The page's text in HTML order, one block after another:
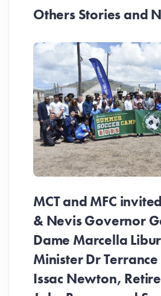
Others Stories and
MCT and MFC
& Nevis Governor
Dame Marcella
Minister Dr
Issac Newton,